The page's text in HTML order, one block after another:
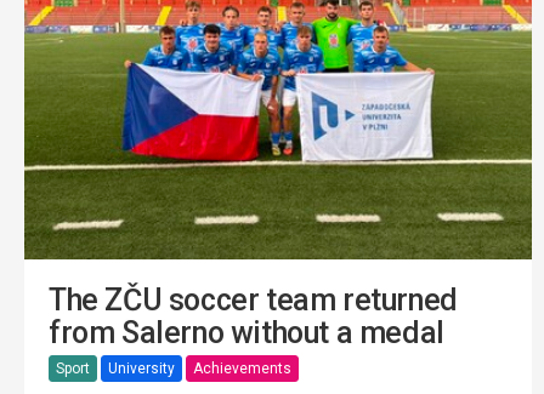
The ZČU soccer team returned
from Salerno without a medal
Sport University Achievements